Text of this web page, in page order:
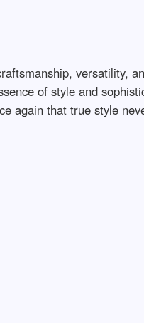
versatility,
of style and
again that true style